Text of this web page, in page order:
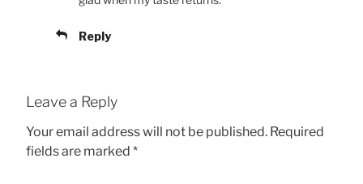
Reply
Leave a Reply
Your email address will not be published. Required
fields are marked *